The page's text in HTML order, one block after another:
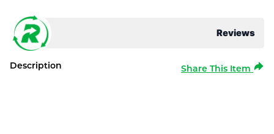
Reviews
Description Share This Item